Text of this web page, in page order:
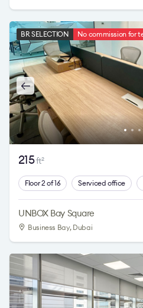
BR SELECTION No commission for
215ft2
Floor 2 of 16 Serviced office
UNBOX Bay Square
Business Bay, Dubai